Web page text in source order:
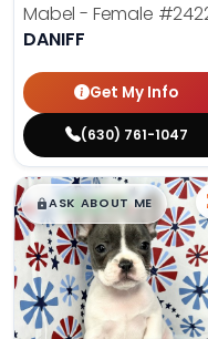
Mabel - Female
DANIFF
Get My Info
(630) 761-1047
$█,█99
ASK ABOUT ME